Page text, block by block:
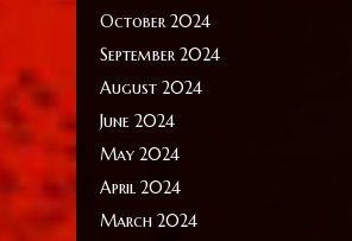
October 2024
September 2024
August 2024
June 2024
May 2024
April 2024
March 2024